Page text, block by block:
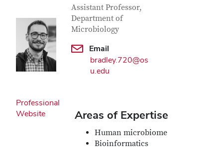
Contact Information
Job Title
Assistant Professor,
Department of
Microbiology
Email
bradley.720@os
u.edu
Professional
Website
Areas of Expertise
Human microbiome
Bioinformatics